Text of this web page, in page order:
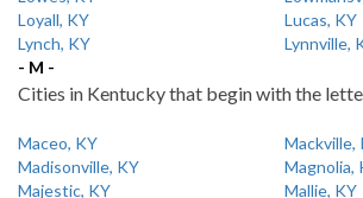
Loyall, KY
Lucas, KY
Lynch, KY
Lynnville,
- M -
Cities in Kentucky that begin with the
Maceo, KY
Mackville,
Madisonville, KY
Magnolia,
Majestic, KY
Mallie, KY